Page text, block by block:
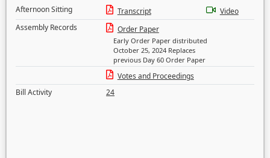
Afternoon Sitting
Transcript
Video
Assembly Records
Order Paper
Early Order Paper distributed
October 25, 2024 Replaces
previous Day 60 Order Paper
Votes and Proceedings
Bill Activity
24